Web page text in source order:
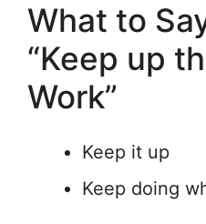
What to
“Keep up
Work”
Keep it up
Keep doing